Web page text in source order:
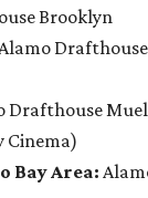
Brooklyn
Alamo
Drafthouse
Cinema)
Bay Area: